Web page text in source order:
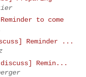
to come
Reminder ...
Remin...